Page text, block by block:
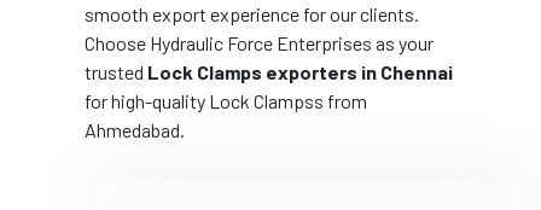
smooth export experience for our clients.
Choose Hydraulic Force Enterprises as your
trusted Lock Clamps exporters in Chennai
for high-quality Lock Clampss from
Ahmedabad.